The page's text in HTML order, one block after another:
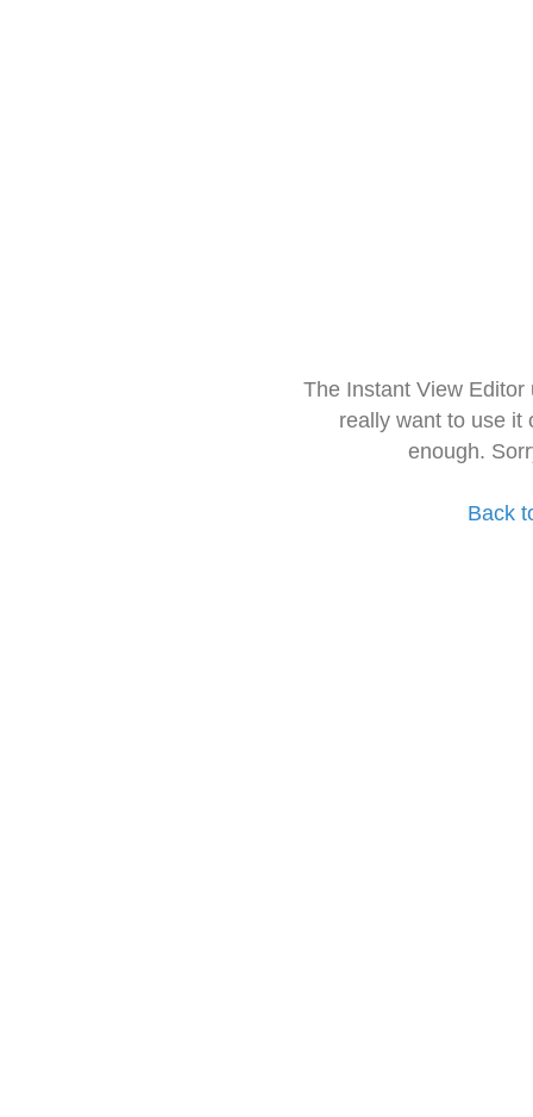
The Instant View
really want to use it
enough.
Back